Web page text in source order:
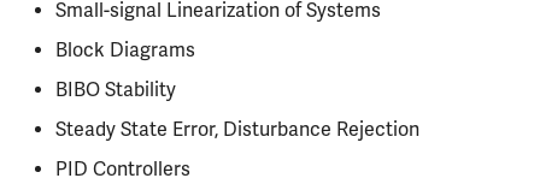
CS412
CS418
CS421
Infamous Topics
Resources
MATH347
MATH416
MATH447
PHYS326
PHYS427
PHYS446
Semesters
Prepping for Fundamentals
of Engineering Exam
PHYS211
PHYS213
PHYS214
Small-signal Linearization of Systems
Block Diagrams
BIBO Stability
Steady State Error, Disturbance Rejection
PID Controllers